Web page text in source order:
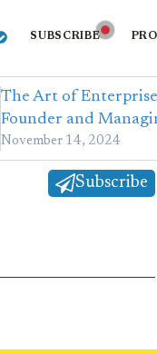
SUBSCRIBE
The Art of
Founder and
November 14, 2024
Subscribe